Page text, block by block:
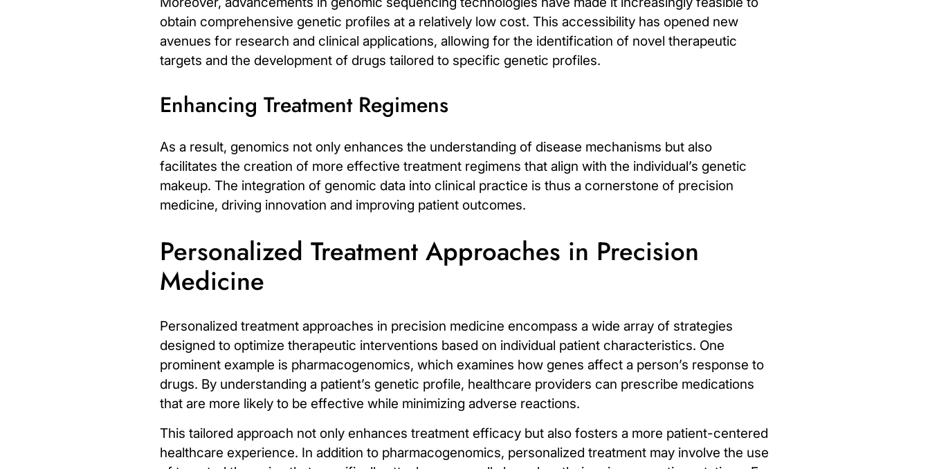
obtain comprehensive genetic profiles at a relatively low cost. This accessibility has opened new
avenues for research and clinical applications, allowing for the identification of novel therapeutic
targets and the development of drugs tailored to specific genetic profiles.
Enhancing Treatment Regimens
As a result, genomics not only enhances the understanding of disease mechanisms but also
facilitates the creation of more effective treatment regimens that align with the individual’s genetic
makeup. The integration of genomic data into clinical practice is thus a cornerstone of precision
medicine, driving innovation and improving patient outcomes.
Personalized Treatment Approaches in Precision
Medicine
Personalized treatment approaches in precision medicine encompass a wide array of strategies
designed to optimize therapeutic interventions based on individual patient characteristics. One
prominent example is pharmacogenomics, which examines how genes affect a person’s response to
drugs. By understanding a patient’s genetic profile, healthcare providers can prescribe medications
that are more likely to be effective while minimizing adverse reactions.
This tailored approach not only enhances treatment efficacy but also fosters a more patient-centered
healthcare experience. In addition to pharmacogenomics, personalized treatment may involve the use